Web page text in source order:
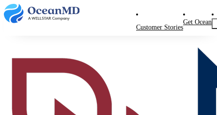
Customer Stories
Get Ocean